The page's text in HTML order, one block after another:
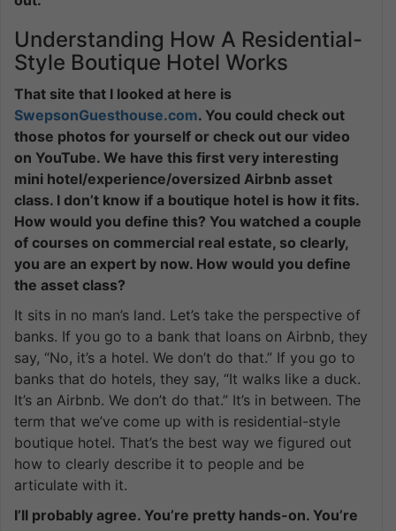
Understanding How A Residential-
Style Boutique Hotel Works
That site that I looked at here is
SwepsonGuesthouse.com. You could check out
those photos for yourself or check out our video
on YouTube. We have this first very interesting
mini hotel/experience/oversized Airbnb asset
class. I don’t know if a boutique hotel is how it fits.
How would you define this? You watched a couple
of courses on commercial real estate, so clearly,
you are an expert by now. How would you define
the asset class?
It sits in no man’s land. Let’s take the perspective of
banks. If you go to a bank that loans on Airbnb, they
say, “No, it’s a hotel. We don’t do that.” If you go to
banks that do hotels, they say, “It walks like a duck.
It’s an Airbnb. We don’t do that.” It’s in between. The
term that we’ve come up with is residential-style
boutique hotel. That’s the best way we figured out
how to clearly describe it to people and be
articulate with it.
I’ll probably agree. You’re pretty hands-on. You’re